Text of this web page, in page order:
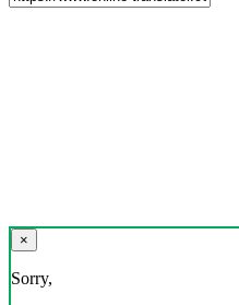
×
Sorry,